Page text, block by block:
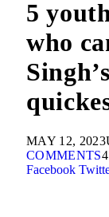
5
who
MAY 12, 2023
COMMENTS
Facebook